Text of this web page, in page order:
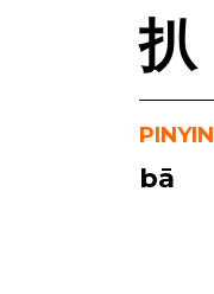
扒
PINYIN
bā